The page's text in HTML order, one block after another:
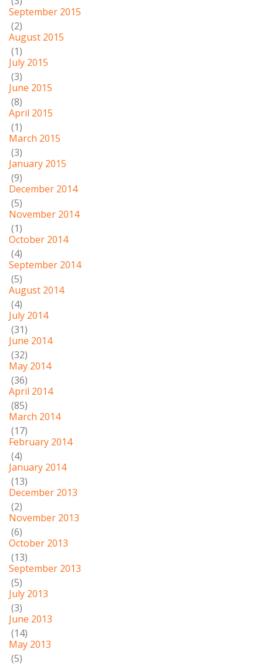
September 2015
(2)
August 2015
(1)
July 2015
(3)
June 2015
(8)
April 2015
(1)
March 2015
(3)
January 2015
(9)
December 2014
(5)
November 2014
(1)
October 2014
(4)
September 2014
(5)
August 2014
(4)
July 2014
(31)
June 2014
(32)
May 2014
(36)
April 2014
(85)
March 2014
(17)
February 2014
(4)
January 2014
(13)
December 2013
(2)
November 2013
(6)
October 2013
(13)
September 2013
(5)
July 2013
(3)
June 2013
(14)
May 2013
(5)